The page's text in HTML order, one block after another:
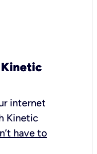
internet
Kinetic
have to